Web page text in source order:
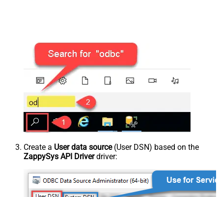
Create a User data source(User DSN) based on the
ZappySys API Driverdriver: